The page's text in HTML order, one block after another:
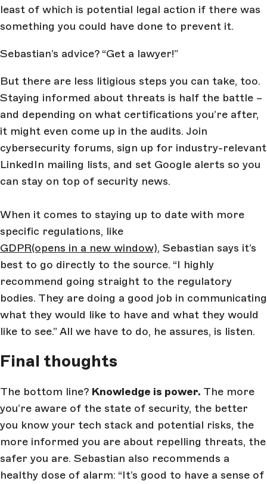
least of which is potential legal action if there was
something you could have done to prevent it.
Sebastian’s advice? “Get a lawyer!”
But there are less litigious steps you can take, too.
Staying informed about threats is half the battle –
and depending on what certifications you’re after,
it might even come up in the audits. Join
cybersecurity forums, sign up for industry-relevant
LinkedIn mailing lists, and set Google alerts so you
can stay on top of security news.
When it comes to staying up to date with more
specific regulations, like
GDPR(opens in a new window), Sebastian says it’s
best to go directly to the source. “I highly
recommend going straight to the regulatory
bodies. They are doing a good job in communicating
what they would like to have and what they would
like to see.” All we have to do, he assures, is listen.
Final thoughts
The bottom line? Knowledge is power. The more
you’re aware of the state of security, the better
you know your tech stack and potential risks, the
more informed you are about repelling threats, the
safer you are. Sebastian also recommends a
healthy dose of alarm: “It’s good to have a sense of